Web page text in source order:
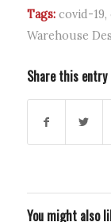
Tags: covid-19,
Warehouse
Share this entry
You might also